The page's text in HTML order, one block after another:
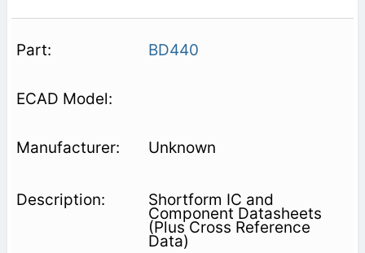
BD440
Unknown
Shortform IC and
Component Datasheets
(Plus Cross Reference
Data)